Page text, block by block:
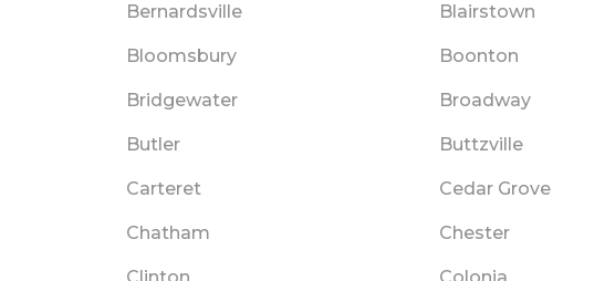
Bernardsville Blairstown
Bloomsbury Boonton
Bridgewater Broadway
Butler Buttzville
Carteret Cedar Grove
Chatham Chester